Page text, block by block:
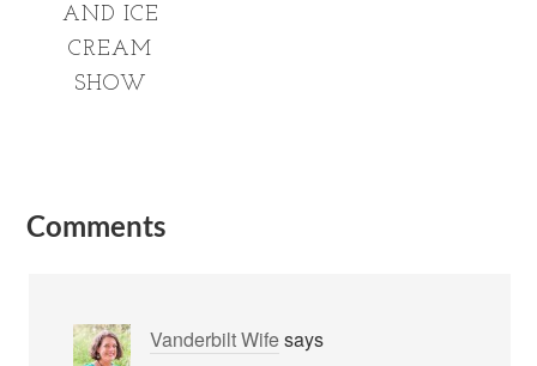
AND ICE
CREAM
SHOW
Comments
Vanderbilt Wifesays